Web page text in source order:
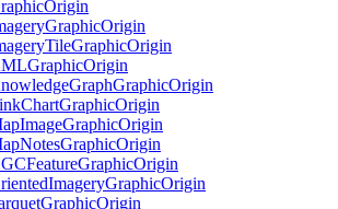
Origin
GraphicOrigin
TileGraphicOrigin
GraphicOrigin
GraphGraphicOrigin
ChartGraphicOrigin
ImageGraphicOrigin
NotesGraphicOrigin
FeatureGraphicOrigin
ImageryGraphicOrigin
GraphicOrigin